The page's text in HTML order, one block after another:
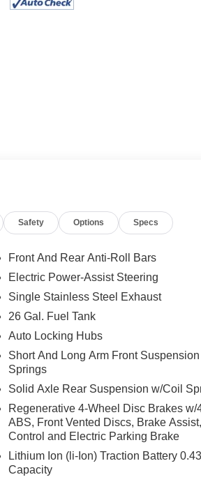
Safety Options Specs
Front And Rear Anti-Roll Bars
Electric Power-Assist Steering
Single Stainless Steel Exhaust
26 Gal. Fuel Tank
Auto Locking Hubs
Short And Long Arm Front Suspension
Springs
Solid Axle Rear Suspension w/Coil
Regenerative 4-Wheel Disc Brakes w/
ABS, Front Vented Discs, Brake
Control and Electric Parking Brake
Lithium Ion (li-Ion) Traction Battery
Capacity